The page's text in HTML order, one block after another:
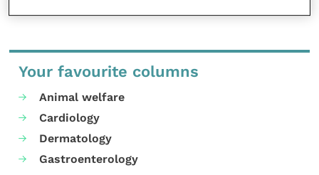
Your favourite columns
Animal welfare
Cardiology
Dermatology
Gastroenterology